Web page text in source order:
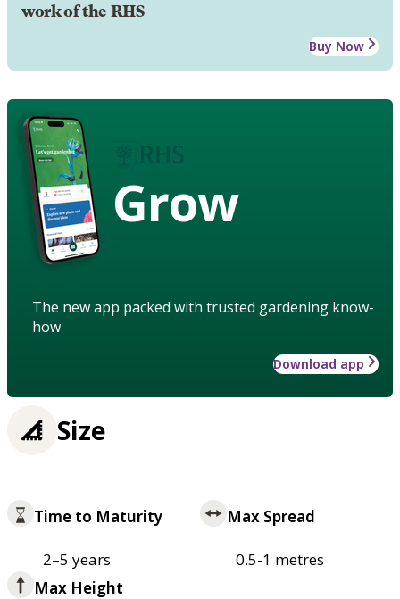
work of the RHS
Buy Now
Grow
The new app packed with trusted gardening know-
how
Download app
Size
Time to Maturity
2–5 years
Max Spread
0.5-1 metres
Max Height